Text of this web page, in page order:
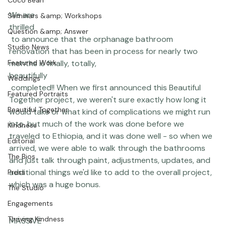
Coco Bean
Seminars &amp; Workshops
Question &amp; Answer
Studio News
Featured Work
Weddings
Featured Portraits
Beautiful Together
Kindness
Editorial
The Bios
Press
The Studio
Engagements
Completed!!
We are
thrilled
to announce that the orphanage bathroom
renovation that has been in process for nearly two
months is finally, totally,
beautifully
completed!! When we first announced this Beautiful
Together project, we weren't sure exactly how long it
would take or what kind of complications we might run
into, but much of the work was done before we
traveled to Ethiopia, and it was done well - so when we
arrived, we were able to walk through the bathrooms
and just talk through paint, adjustments, updates, and
additional things we'd like to add to the overall project,
which was a huge bonus.